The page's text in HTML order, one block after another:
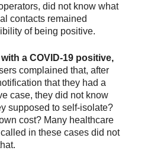
did not know what
contacts remained
of being positive.
a COVID-19 positive,
complained that, after
that they had a
case, they did not know
supposed to self-isolate?
cost? Many healthcare
in these cases did not